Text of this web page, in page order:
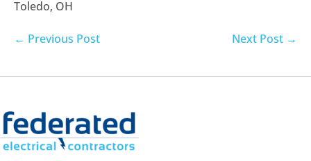
Toledo, OH
Post
← Previous Post Next Post →